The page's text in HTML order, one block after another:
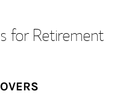
for Retirement